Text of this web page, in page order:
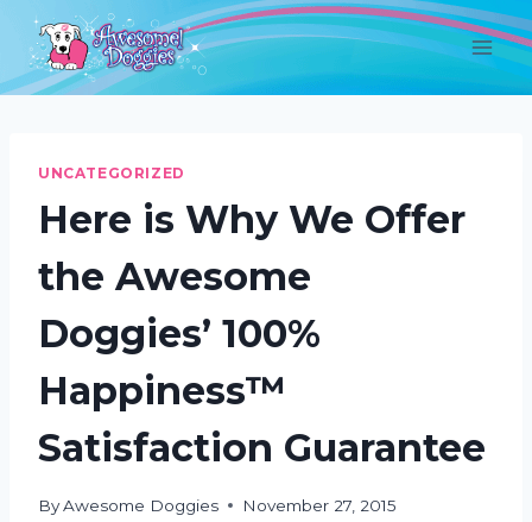
Skip
content
UNCATEGORIZED
Here is Why We Offer
the Awesome
Doggies’ 100%
Happiness™
Satisfaction Guarantee
ByAwesome Doggies November 27, 2015